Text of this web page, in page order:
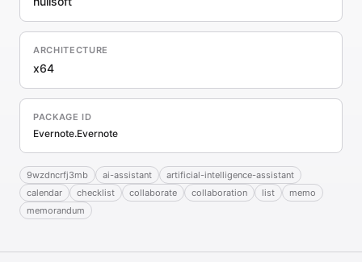
ARCHITECTURE
x64
PACKAGE ID
Evernote.Evernote
9wzdncrfj3mb ai-assistant
artificial-intelligence-assistant
calendar
checklist collaborate collaboration list
memo
memorandum